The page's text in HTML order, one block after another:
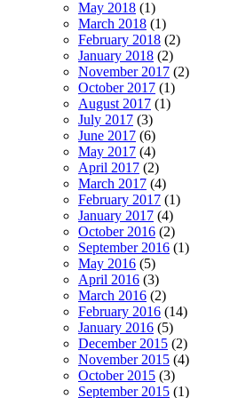
May 2018 (1)
March 2018 (1)
February 2018 (2)
January 2018 (2)
November 2017 (2)
October 2017 (1)
August 2017 (1)
July 2017 (3)
June 2017 (6)
May 2017 (4)
April 2017 (2)
March 2017 (4)
February 2017 (1)
January 2017 (4)
October 2016 (2)
September 2016 (1)
May 2016 (5)
April 2016 (3)
March 2016 (2)
February 2016 (14)
January 2016 (5)
December 2015 (2)
November 2015 (4)
October 2015 (3)
September 2015 (1)